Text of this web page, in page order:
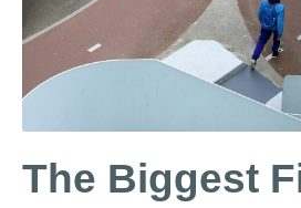
The Biggest